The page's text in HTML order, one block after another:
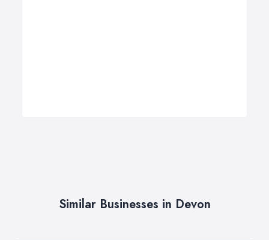
Similar Businesses in Devon